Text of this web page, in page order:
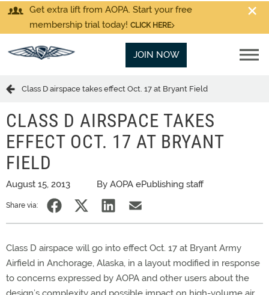
Get extra lift from AOPA. Start your free
membership trial today! CLICK HERE
JOIN NOW
Class D airspace takes effect Oct. 17 at Bryant Field
CLASS D AIRSPACE TAKES
EFFECT OCT. 17 AT BRYANT
FIELD
August 15, 2013 By AOPA ePublishing staff
Share via:
Class D airspace will go into effect Oct. 17 at Bryant Army
Airfield in Anchorage, Alaska, in a layout modified in response
to concerns expressed by AOPA and other users about the